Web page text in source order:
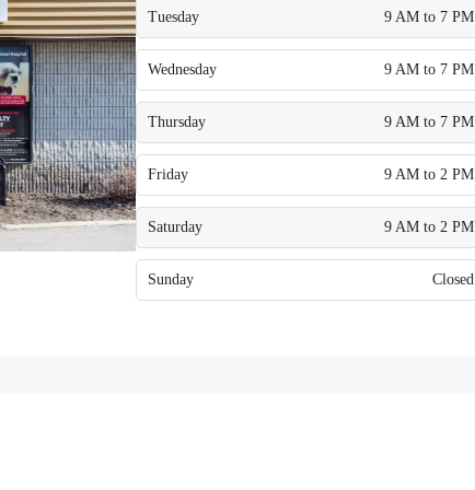
Tuesday 9 AM to 7 PM
Wednesday 9 AM to 7 PM
Thursday 9 AM to 7 PM
Friday 9 AM to 2 PM
Saturday 9 AM to 2 PM
Sunday Closed